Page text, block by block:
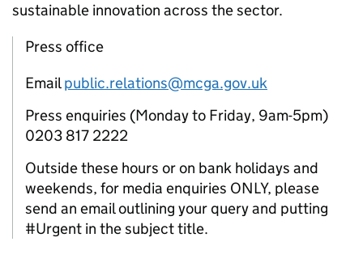
sustainable innovation across the sector.
Press office
Emailpublic.relations@mcga.gov.uk
Press enquiries (Monday to Friday, 9am-5pm)
0203 817 2222
Outside these hours or on bank holidays and
weekends, for media enquiries ONLY, please
send an email outlining your query and putting
#Urgent in the subject title.